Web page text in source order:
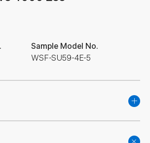
Sample Model No.
WSF-SU59-4E-5